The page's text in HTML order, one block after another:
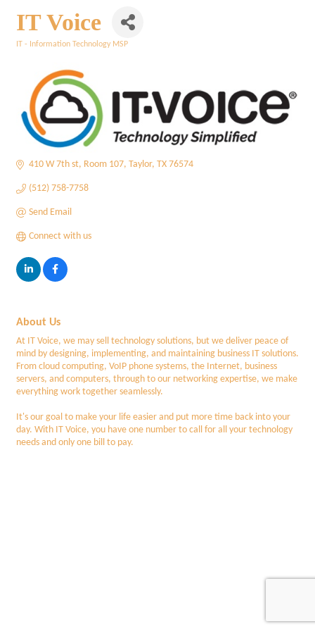
IT Voice
IT - Information Technology MSP
410 W 7th st Room 107 Taylor TX 76574
(512) 758-7758
Send Email
Connect with us
About Us
At IT Voice, we may sell technology solutions, but we deliver peace of
mind by designing, implementing, and maintaining business IT solutions.
From cloud computing, VoIP phone systems, the Internet, business
servers, and computers, through to our networking expertise, we make
everything work together seamlessly.
It's our goal to make your life easier and put more time back into your
day. With IT Voice, you have one number to call for all your technology
needs and only one bill to pay.